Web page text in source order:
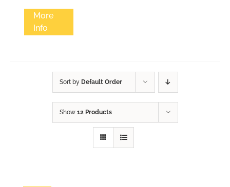
More
Info
Sort by Default Order
Show 12 Products